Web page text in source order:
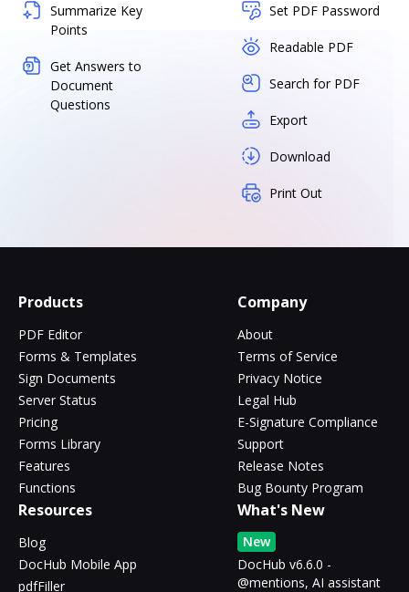
Summarize Key
Points
Get Answers to
Document
Questions
Set PDF Password
Readable PDF
Search for PDF
Export
Download
Print Out
Products
PDF Editor
Forms & Templates
Sign Documents
Server Status
Pricing
Forms Library
Features
Functions
Company
About
Terms of Service
Privacy Notice
Legal Hub
E-Signature Compliance
Support
Release Notes
Bug Bounty Program
Resources
Blog
DocHub Mobile App
pdfFiller
What's New
New
DocHub v6.6.0 -
@mentions, AI assistant